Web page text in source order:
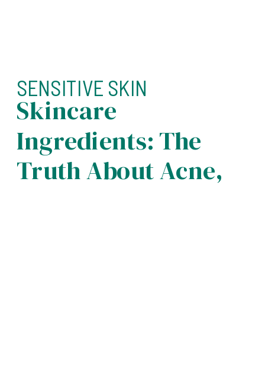
Skincare
Ingredients: The
Truth About Acne,
SENSITIVE SKIN